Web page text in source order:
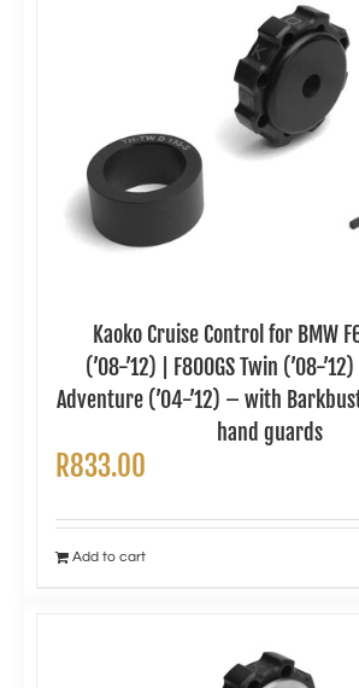
Kaoko Cruise Control for BMW
(’08-’12) | F800GS Twin (’08-
Adventure (’04-’12) – with
hand guards
R833.00
Add to cart